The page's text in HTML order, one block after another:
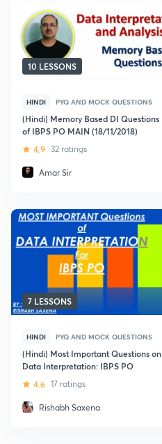
10 LESSONS
HINDI PYQ AND MOCK QUESTIONS
(Hindi) Memory Based DI Questions
of IBPS PO MAIN (18/11/2018)
4.9 32 ratings
Amar Sir
7 LESSONS
HINDI PYQ AND MOCK QUESTIONS
(Hindi) Most Important Questions on
Data Interpretation: IBPS PO
4.6 17 ratings
Rishabh Saxena